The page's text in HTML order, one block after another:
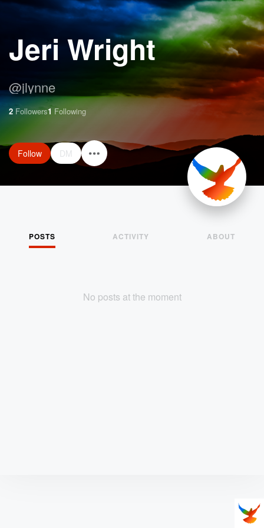
Jeri Wright
@jlynne
2 Followers1 Following
Follow DM
POSTS ACTIVITY ABOUT
No posts at the moment